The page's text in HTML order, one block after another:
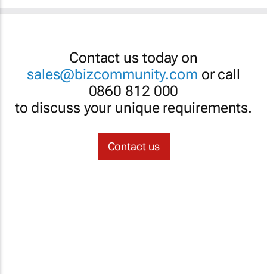
Contact us today on
sales@bizcommunity.com or call
0860 812 000
to discuss your unique requirements.
Contact us